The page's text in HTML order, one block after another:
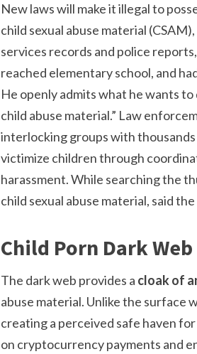
New laws will make it illegal to
child sexual abuse material
services records and police
reached elementary school, and
He openly admits what he wants
child abuse material.” Law
interlocking groups with
victimize children through
harassment. While searching the
child sexual abuse material, said the
Child Porn Dark Web
The dark web provides a cloak of
abuse material. Unlike the surface
creating a perceived safe haven
on cryptocurrency payments and